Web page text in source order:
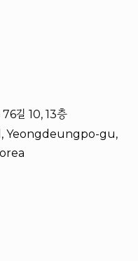
길 10, 13층
Yeongdeungpo-gu,